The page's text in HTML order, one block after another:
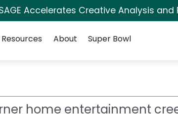
Accelerates Creative Analysis and
Resources About Super Bowl
creed ii